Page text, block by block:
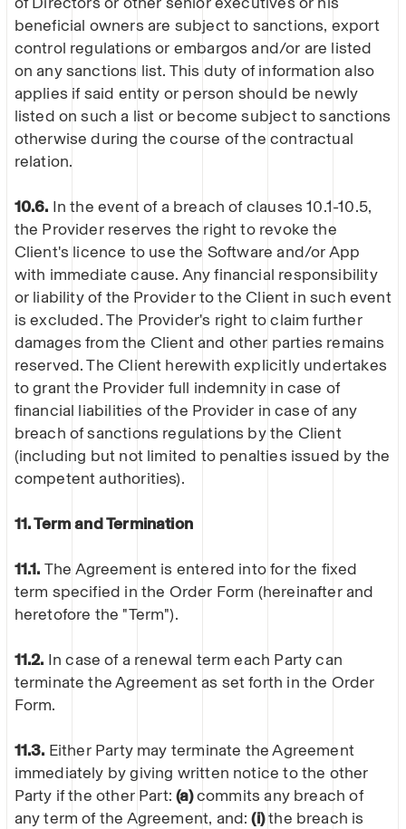
beneficial owners are subject to sanctions, export
control regulations or embargos and/or are listed
on any sanctions list. This duty of information also
applies if said entity or person should be newly
listed on such a list or become subject to sanctions
otherwise during the course of the contractual
relation.
10.6. In the event of a breach of clauses 10.1-10.5,
the Provider reserves the right to revoke the
Client's licence to use the Software and/or App
with immediate cause. Any financial responsibility
or liability of the Provider to the Client in such event
is excluded. The Provider's right to claim further
damages from the Client and other parties remains
reserved. The Client herewith explicitly undertakes
to grant the Provider full indemnity in case of
financial liabilities of the Provider in case of any
breach of sanctions regulations by the Client
(including but not limited to penalties issued by the
competent authorities).
11. Term and Termination
11.1. The Agreement is entered into for the fixed
term specified in the Order Form (hereinafter and
heretofore the "Term").
11.2. In case of a renewal term each Party can
terminate the Agreement as set forth in the Order
Form.
11.3. Either Party may terminate the Agreement
immediately by giving written notice to the other
Party if the other Part:(a)commits any breach of
any term of the Agreement, and:(i)the breach is